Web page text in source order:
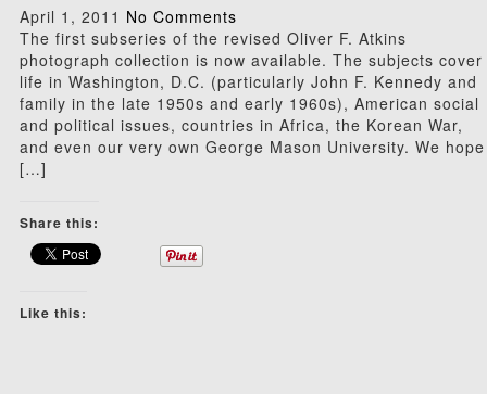
April 1, 2011 No Comments
The first subseries of the revised Oliver F. Atkins
photograph collection is now available. The subjects cover
life in Washington, D.C. (particularly John F. Kennedy and
family in the late 1950s and early 1960s), American social
and political issues, countries in Africa, the Korean War,
and even our very own George Mason University. We hope
[…]
Share this:
Like this: